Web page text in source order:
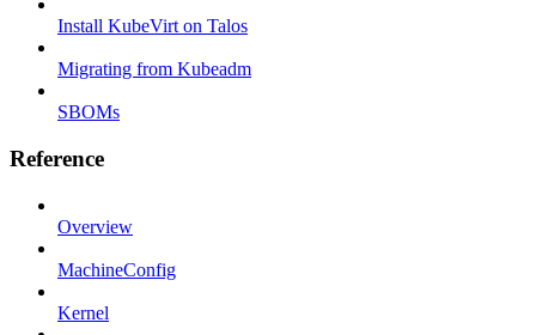
Install KubeVirt on Talos
Migrating from Kubeadm
SBOMs
Reference
Overview
MachineConfig
Kernel